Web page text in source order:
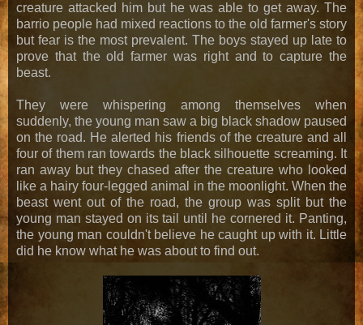
creature attacked him but he was able to get away. The
barrio people had mixed reactions to the old farmer's story
but fear is the most prevalent. The boys stayed up late to
prove that the old farmer was right and to capture the
beast.
They were whispering among themselves when
suddenly, the young man saw a big black shadow paused
on the road. He alerted his friends of the creature and all
four of them ran towards the black silhouette screaming. It
ran away but they chased after the creature who looked
like a hairy four-legged animal in the moonlight. When the
beast went out of the road, the group was split but the
young man stayed on its tail until he cornered it. Panting,
the young man couldn't believe he caught up with it. Little
did he know what he was about to find out.